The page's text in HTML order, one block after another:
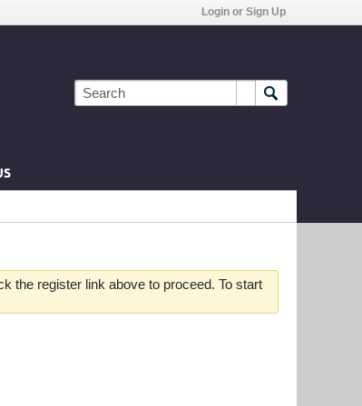
Login or Sign Up
the register link above to proceed. To start